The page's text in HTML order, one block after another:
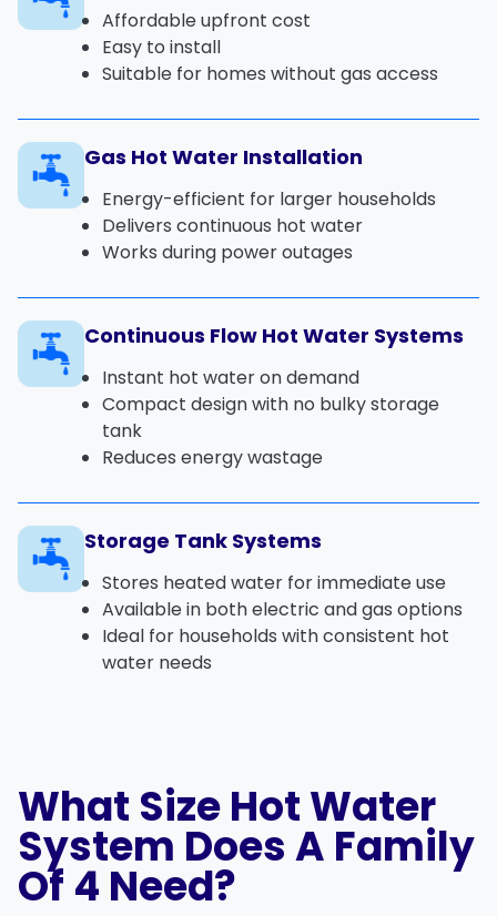
Affordable upfront cost
Easy to install
Suitable for homes without gas access
Gas Hot Water Installation
Energy-efficient for larger households
Delivers continuous hot water
Works during power outages
Continuous Flow Hot Water Systems
Instant hot water on demand
Compact design with no bulky storage
tank
Reduces energy wastage
Storage Tank Systems
Stores heated water for immediate use
Available in both electric and gas options
Ideal for households with consistent hot
water needs
What Size Hot Water
System Does A Family
Of 4 Need?